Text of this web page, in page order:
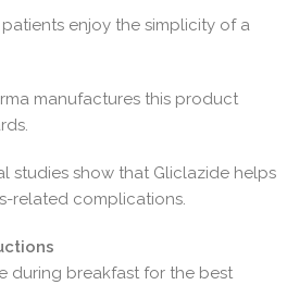
patients enjoy the simplicity of a
manufactures this product
studies show that Gliclazide helps
related complications.
during breakfast for the best